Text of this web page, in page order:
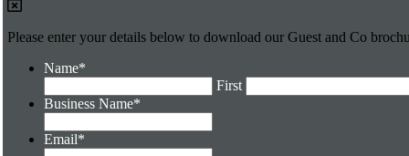
Please enter your details below to download our Guest and Co
Name*
First
Business Name*
Email*